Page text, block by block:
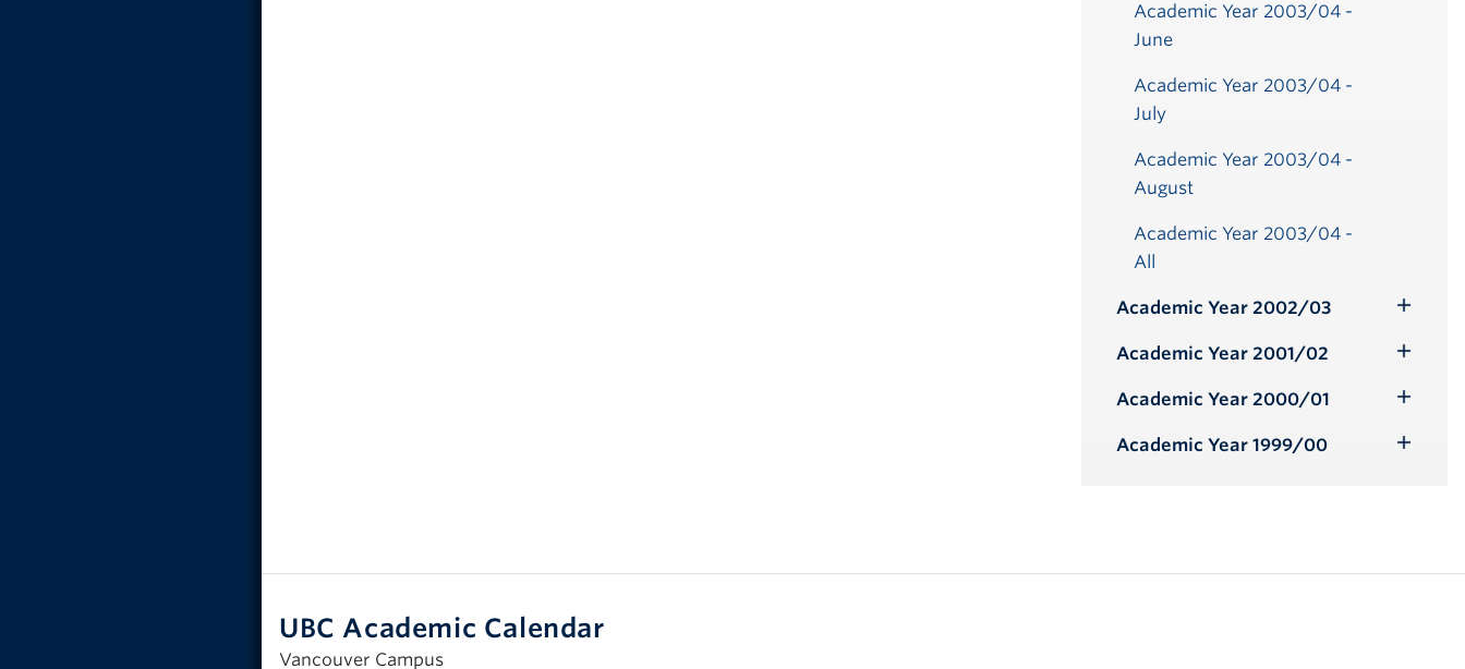
Academic Year 2003/04 -
June
Academic Year 2003/04 -
July
Academic Year 2003/04 -
August
Academic Year 2003/04 -
All
Academic Year 2002/03
Submenu
Academic Year 2001/02
Submenu
Academic Year 2000/01
Submenu
Academic Year 1999/00
UBC Academic Calendar
Vancouver Campus